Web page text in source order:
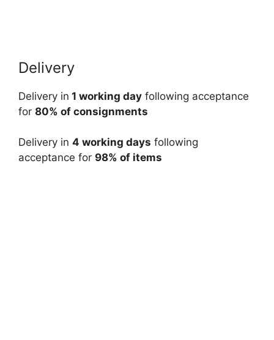
Delivery
Delivery in 1 working day following acceptance
for 80% of consignments
Delivery in 4 working days following
acceptance for 98% of items